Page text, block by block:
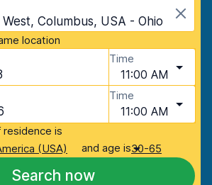
Columbus, USA - Ohio
location
Time
11:00 AM
Time
11:00 AM
is
(USA)
and age is30-65
Search now